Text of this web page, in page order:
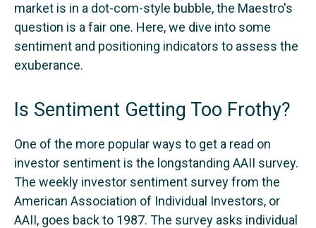
market is in a dot-com-style bubble, the Maestro's
question is a fair one. Here, we dive into some
sentiment and positioning indicators to assess the
exuberance.
Is Sentiment Getting Too Frothy?
One of the more popular ways to get a read on
investor sentiment is the longstanding AAII survey.
The weekly investor sentiment survey from the
American Association of Individual Investors, or
AAII, goes back to 1987. The survey asks individual